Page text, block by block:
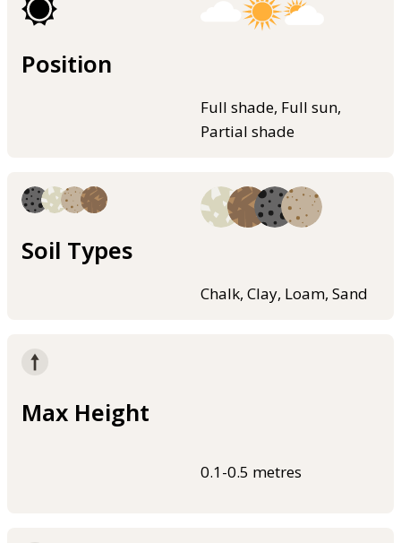
Position
Full shade, Full sun,
Partial shade
Soil Types
Chalk, Clay, Loam, Sand
Max Height
0.1-0.5 metres